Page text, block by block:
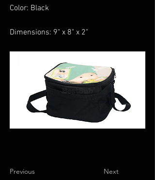
Color: Black
Dimensions: 9" x 8" x 2"
Previous Next